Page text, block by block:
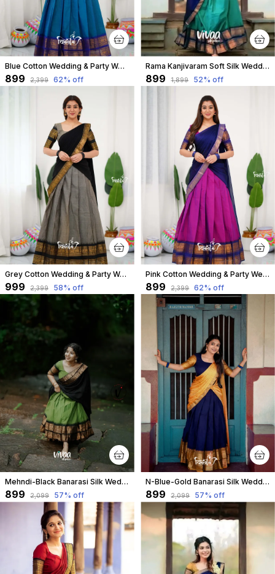
Blue Cotton Wedding & Party Wear Half Saree & Unstiched Blouse For Women
₹899 ₹2,399 62% off
Rama Kanjivaram Soft Silk Wedding & Party Wear Saree & Unstiched Blouse For Women
₹899 ₹1,899 52% off
Grey Cotton Wedding & Party Wear Half Saree & Unstiched Blouse For Women
₹999 ₹2,399 58% off
Pink Cotton Wedding & Party Wear Half Saree & Unstiched Blouse For Women
₹899 ₹2,399 62% off
Mehndi-Black Banarasi Silk Wedding & Party Wear Half Saree & Unstiched Blouse For Women
₹899 ₹2,099 57% off
N-Blue-Gold Banarasi Silk Wedding & Party Wear Half Saree & Unstiched Blouse For Women
₹899 ₹2,099 57% off